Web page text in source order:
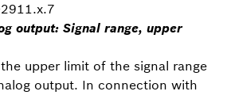
output: Signal range, upper
upper limit of the signal range
output. In connection with